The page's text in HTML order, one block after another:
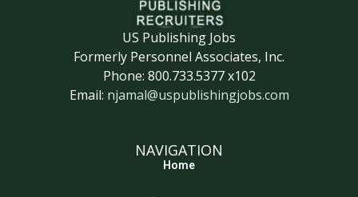
US Publishing Jobs
Formerly Personnel Associates, Inc.
Phone: 800.733.5377 x102
Email: njamal@uspublishingjobs.com
NAVIGATION
Home